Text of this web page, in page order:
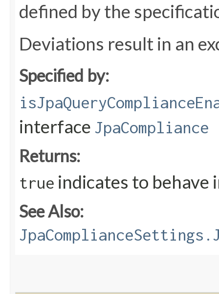
defined by the
Deviations result in an
Specified by:
interface JpaCompliance
Returns:
true indicates to behave
See Also: